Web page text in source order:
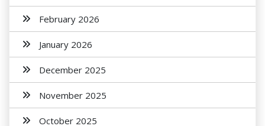
February 2026
January 2026
December 2025
November 2025
October 2025